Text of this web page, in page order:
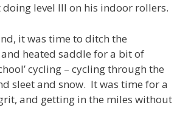
level III on his indoor rollers.
it was time to ditch the
heated saddle for a bit of
cycling – cycling through the
sleet and snow. It was time for a
and getting in the miles without